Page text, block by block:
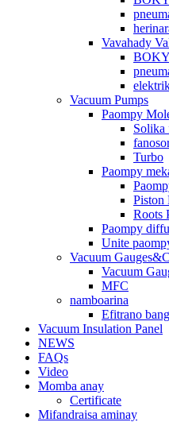
Vavahady
BOKY
Vacuum Pumps
Paompy
Solika
Turbo
Paompy
Piston
Roots
Paompy
Unite
Vacuum
Vacuum
MFC
namboarina
Efitrano
Vacuum Insulation Panel
NEWS
FAQs
Video
Momba anay
Certificate
Mifandraisa aminay